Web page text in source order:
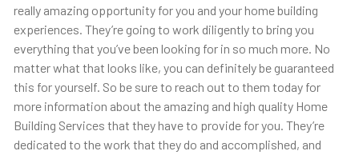
really amazing opportunity for you and your home building
experiences. They’re going to work diligently to bring you
everything that you’ve been looking for in so much more. No
matter what that looks like, you can definitely be guaranteed
this for yourself. So be sure to reach out to them today for
more information about the amazing and high quality Home
Building Services that they have to provide for you. They’re
dedicated to the work that they do and accomplished, and